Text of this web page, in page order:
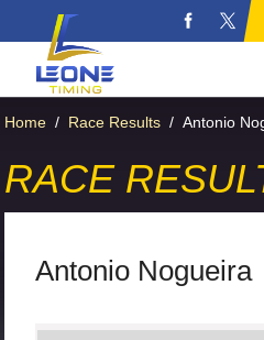
Home / Race Results / Antonio
RACE
Antonio Nogueira